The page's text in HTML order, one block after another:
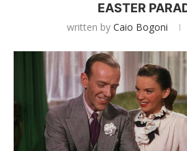
EASTER
written by Caio Bogoni